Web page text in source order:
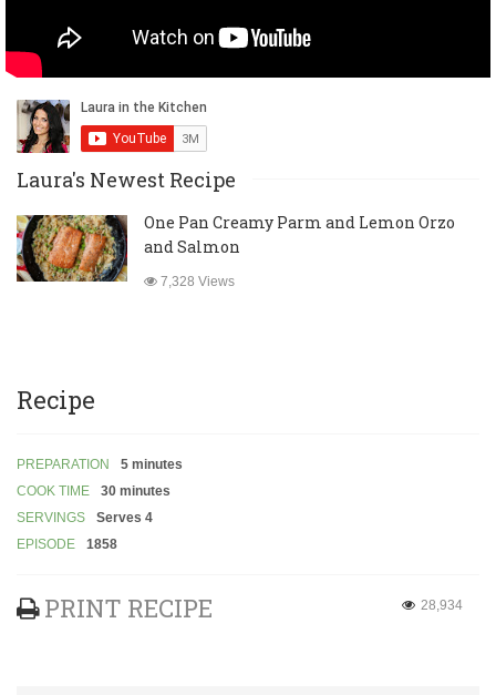
Laura's Newest Recipe
One Pan Creamy Parm and Lemon Orzo
and Salmon
7,328 Views
Recipe
PREPARATION
5 minutes
COOK TIME
30 minutes
SERVINGS
Serves 4
EPISODE
1858
PRINT RECIPE 28,934